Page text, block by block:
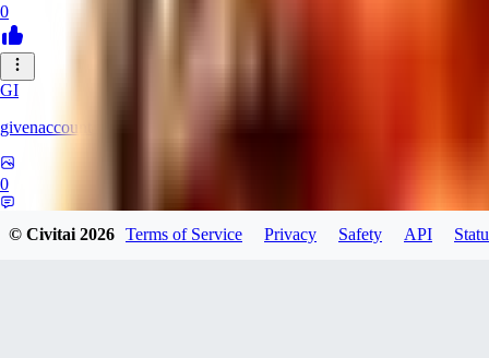
0
GI
givenaccount
0
© Civitai2026 Terms of Service Privacy Safety API